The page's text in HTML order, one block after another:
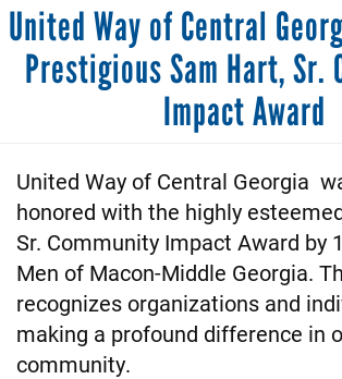
Mobile
Menu
Main
WHAT WE DO
GET INVOLVED
United Way of Central
Prestigious Sam Hart, Sr.
Impact Award
United Way of Central Georgia
honored with the highly
Sr. Community Impact Award by
Men of Macon-Middle Georgia.
recognizes organizations and
making a profound difference in
community.